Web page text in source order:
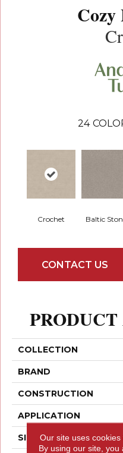
24
Crochet Baltic
CONTACT US
COLLECTION
BRAND
CONSTRUCTION
APPLICATION
SIZE
Our site uses
By using our site,